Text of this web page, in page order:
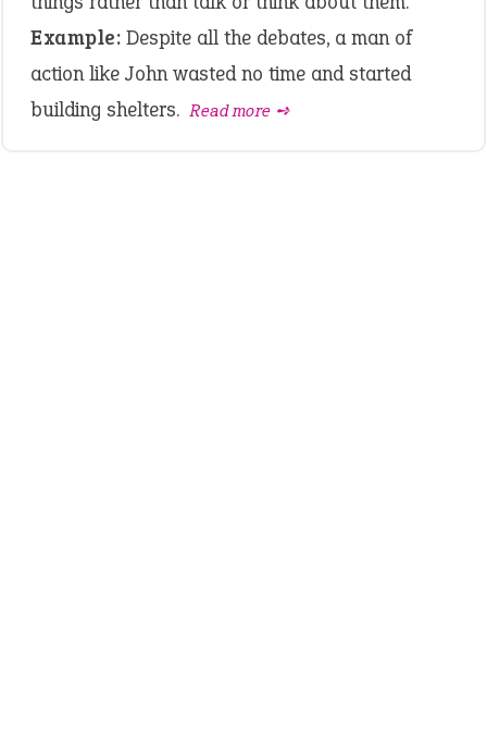
Example: Despite all the debates, a man of
action like John wasted no time and started
building shelters. Read more ➺